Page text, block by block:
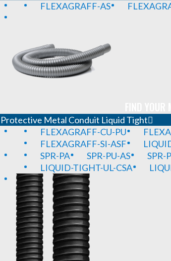
FLEXAGRAFF-AS
Protective Metal Conduit Liquid Tight
FLEXAGRAFF-CU-PU
FLEXAGRAFF-SI-ASF
SPR-PA
SPR-PU-AS SPR-
LIQUID-TIGHT-UL-CSA